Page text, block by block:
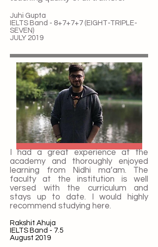
Juhi Gupta
IELTS Band - 8+7+7+7 (EIGHT-TRIPLE-
SEVEN)
JULY 2019
I had a great experience at the
academy and thoroughly enjoyed
learning from Nidhi ma’am. The
faculty at the institution is well
versed with the curriculum and
stays up to date. I would highly
recommend studying here.
Rakshit Ahuja
IELTS Band - 7.5
August 2019